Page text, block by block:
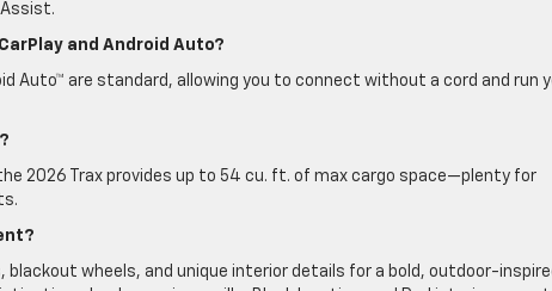
Assist.
and Android Auto?
Auto™ are standard, allowing you to connect without a cord and run
2026 Trax provides up to 54 cu. ft. of max cargo space—plenty for
wheels, and unique interior details for a bold, outdoor-